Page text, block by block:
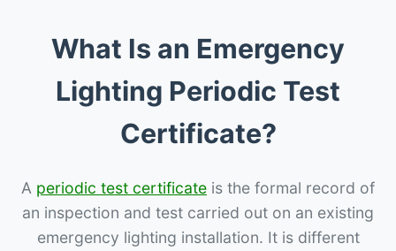
What Is an Emergency
Lighting Periodic Test
Certificate?
A periodic test certificate is the formal record of
an inspection and test carried out on an existing
emergency lighting installation. It is different